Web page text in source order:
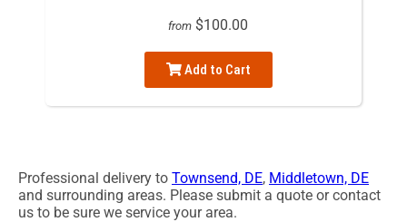
from $100.00
Add to Cart
Professional delivery to Townsend, DE, Middletown, DE
and surrounding areas. Please submit a quote or contact
us to be sure we service your area.